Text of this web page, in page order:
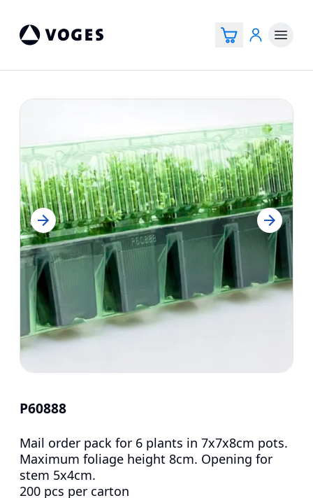
P60888
Mail order pack for 6 plants in 7x7x8cm pots.
Maximum foliage height 8cm. Opening for
stem 5x4cm.
200 pcs per carton